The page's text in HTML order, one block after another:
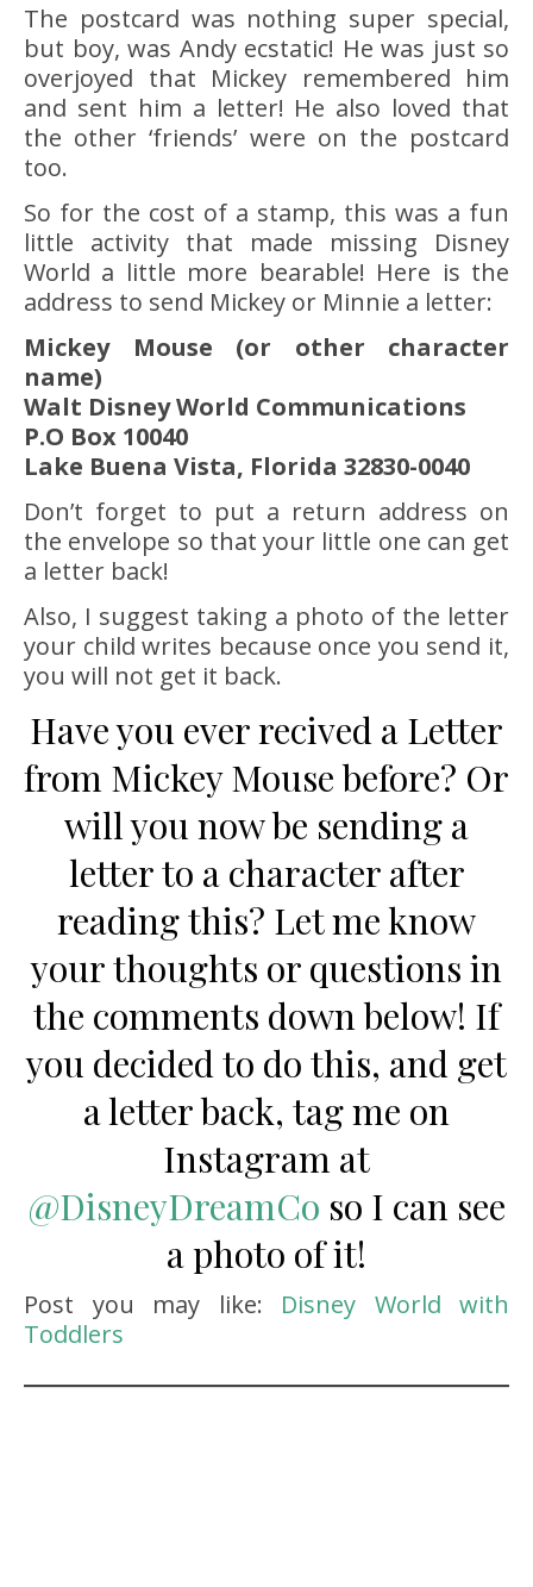
The postcard was nothing super special,
but boy, was Andy ecstatic! He was just so
overjoyed that Mickey remembered him
and sent him a letter! He also loved that
the other ‘friends’ were on the postcard
too.
So for the cost of a stamp, this was a fun
little activity that made missing Disney
World a little more bearable! Here is the
address to send Mickey or Minnie a letter:
Mickey Mouse (or other character
name)
Walt Disney World Communications
P.O Box 10040
Lake Buena Vista, Florida 32830-0040
Don’t forget to put a return address on
the envelope so that your little one can get
a letter back!
Also, I suggest taking a photo of the letter
your child writes because once you send it,
you will not get it back.
Have you ever recived a Letter
from Mickey Mouse before? Or
will you now be sending a
letter to a character after
reading this? Let me know
your thoughts or questions in
the comments down below! If
you decided to do this, and get
a letter back, tag me on
Instagram at
@DisneyDreamCo so I can see
a photo of it!
Post you may like: Disney World with
Toddlers